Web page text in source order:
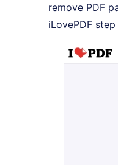
remove PDF
iLovePDF